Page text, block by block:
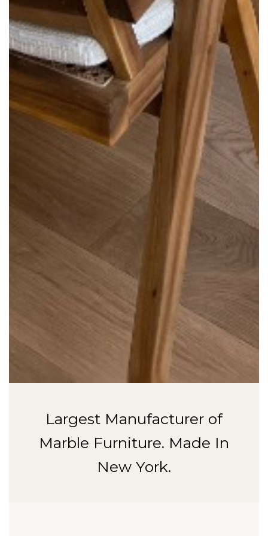
Largest Manufacturer of
Marble Furniture. Made In
New York.